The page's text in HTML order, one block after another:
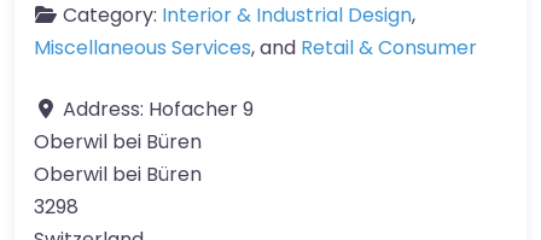
Category: Interior & Industrial Design,
Miscellaneous Services, and Retail & Consumer
Address: Hofacher 9
Oberwil bei Büren
Oberwil bei Büren
3298